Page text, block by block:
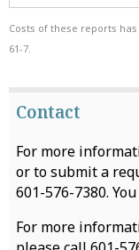
Costs of these reports
61-7.
Contact
For more
or to submit a
601-576-7380.
For more